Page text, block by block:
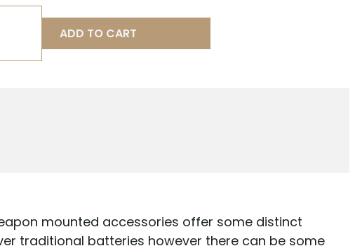
ADD TO CART
mounted accessories offer some distinct
traditional batteries however there can be some